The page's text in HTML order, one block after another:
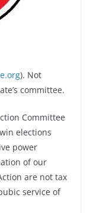
). Not
committee.
Committee
elections
power
of our
are not tax
service of